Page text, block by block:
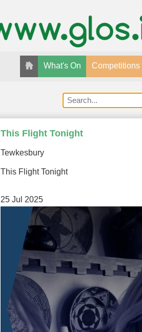
What's On Competitions
This Flight Tonight
Tewkesbury
This Flight Tonight
25 Jul 2025